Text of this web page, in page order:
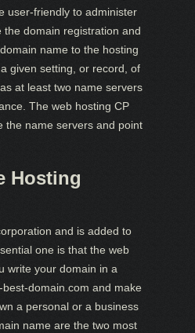
user-friendly to administer
domain registration and
name to the hosting
given setting, or record, of
at least two name servers
The web hosting CP
the name servers and point
Hosting
and is added to
one is that the web
write your domain in a
domain.com and make
a personal or a business
name are the two most